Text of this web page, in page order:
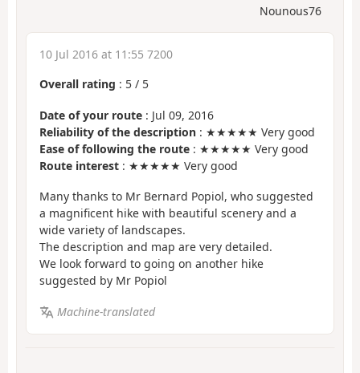
Nounous76
10 Jul 2016 at 11:55 7200
Overall rating : 5 / 5
Date of your route : Jul 09, 2016
Reliability of the description : ★★★★★ Very good
Ease of following the route : ★★★★★ Very good
Route interest : ★★★★★ Very good
Many thanks to Mr Bernard Popiol, who suggested
a magnificent hike with beautiful scenery and a
wide variety of landscapes.
The description and map are very detailed.
We look forward to going on another hike
suggested by Mr Popiol
Machine-translated